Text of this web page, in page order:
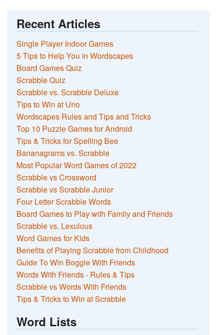
Recent Articles
Single Player Indoor Games
5 Tips to Help You in Wordscapes
Board Games Quiz
Scrabble Quiz
Scrabble vs. Scrabble Deluxe
Tips to Win at Uno
Wordscapes Rules and Tips and Tricks
Top 10 Puzzle Games for Android
Tips & Tricks for Spelling Bee
Bananagrams vs. Scrabble
Most Popular Word Games of 2022
Scrabble vs Crossword
Scrabble vs Scrabble Junior
Four Letter Scrabble Words
Board Games to Play with Family and Friends
Scrabble vs. Lexulous
Word Games for Kids
Benefits of Playing Scrabble from Childhood
Guide To Win Boggle With Friends
Words With Friends - Rules & Tips
Scrabble vs Words With Friends
Tips & Tricks to Win at Scrabble
Word Lists